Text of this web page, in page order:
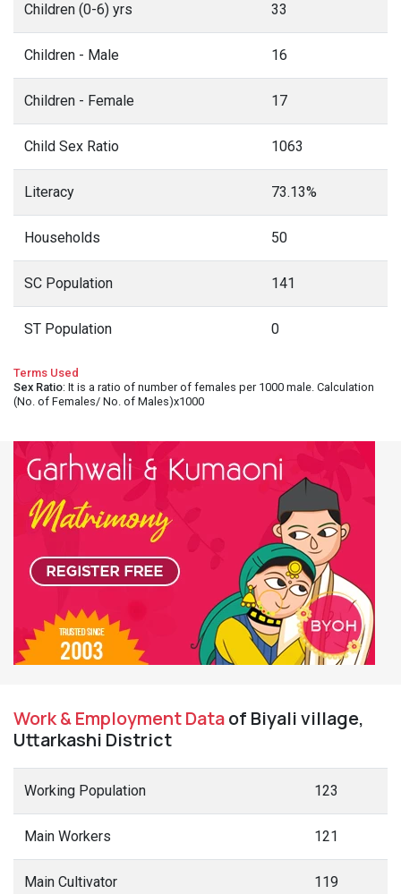
Children (0-6) yrs 33
Children - Male 16
Children - Female 17
Child Sex Ratio 1063
Literacy 73.13%
Households 50
SC Population 141
ST Population 0
Terms Used
Sex Ratio: It is a ratio of number of females per 1000 male. Calculation
(No. of Females/ No. of Males)x1000
Work & Employment Dataof Biyali village,
Uttarkashi District
Working Population 123
Main Workers 121
Main Cultivator 119